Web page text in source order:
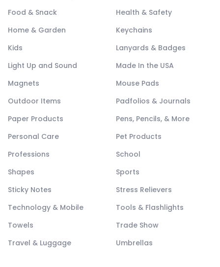
Food & Snack
Health & Safety
Home & Garden
Keychains
Kids
Lanyards & Badges
Light Up and Sound
Made In the USA
Magnets
Mouse Pads
Outdoor Items
Padfolios & Journals
Paper Products
Pens, Pencils, & More
Personal Care
Pet Products
Professions
School
Shapes
Sports
Sticky Notes
Stress Relievers
Technology & Mobile
Tools & Flashlights
Towels
Trade Show
Travel & Luggage
Umbrellas